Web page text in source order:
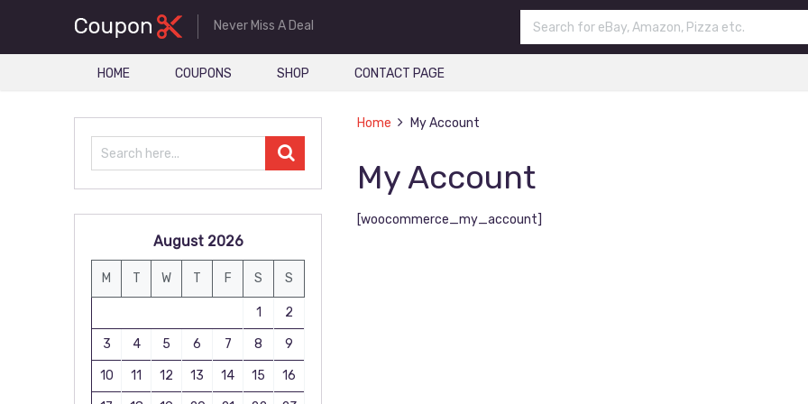
Never Miss A Deal
HOME COUPONS SHOP CONTACT PAGE
Home My Account
My Account
[woocommerce_my_account]
August 2026
M T W T F S S
1 2
3 4 5 6 7 8 9
10 11 12 13 14 15 16